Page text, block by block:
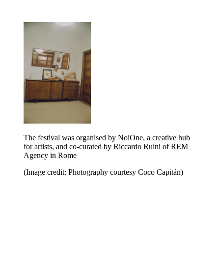
The festival was organised by NoiOne, a creative hub
for artists, and co-curated by Riccardo Ruini of REM
Agency in Rome
(Image credit: Photography courtesy Coco Capitán)